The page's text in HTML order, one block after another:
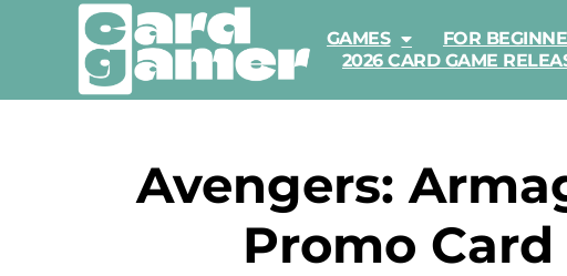
GAMES FOR
2026 CARD GAME
Avengers:
Promo